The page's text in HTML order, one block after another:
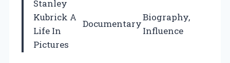
Stanley
Kubrick A
Life In
Pictures
Documentary
Biography,
Influence